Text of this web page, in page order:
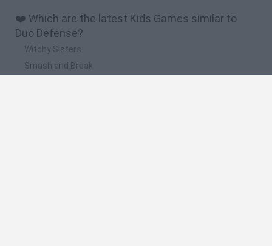
❤️ Which are the latest Kids Games similar to
Duo Defense?
Witchy Sisters
Smash and Break